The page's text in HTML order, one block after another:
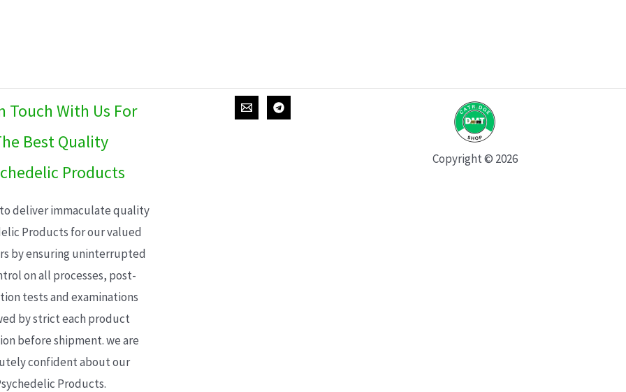
Touch With Us For
Best Quality
Products
deliver immaculate quality
Products for our valued
by ensuring uninterrupted
on all processes, post-
tests and examinations
by strict each product
before shipment. we are
confident about our
Products.
Copyright © 2026